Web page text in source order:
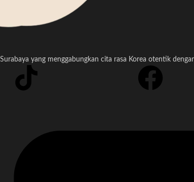
yang menggabungkan cita rasa Korea otentik